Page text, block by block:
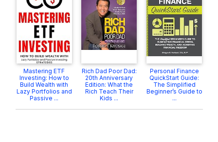
Mastering ETF
Investing: How to
Build Wealth with
Lazy Portfolios and
Passive ...
Rich Dad Poor Dad:
20th Anniversary
Edition: What the
Rich Teach Their
Kids ...
Personal Finance
QuickStart Guide:
The Simplified
Beginner’s Guide to
...